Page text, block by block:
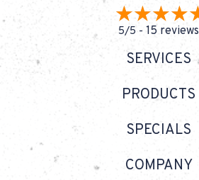
5/5 - 15 reviews
SERVICES
PRODUCTS
SPECIALS
COMPANY